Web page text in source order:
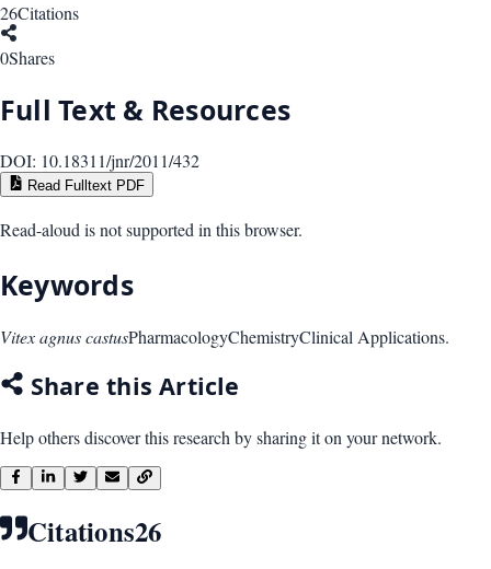
26Citations
0Shares
Full Text & Resources
DOI: 10.18311/jnr/2011/432
Read Fulltext PDF
Read-aloud is not supported in this browser.
Keywords
Vitex agnus castusPharmacologyChemistryClinical Applications.
Share this Article
Help others discover this research by sharing it on your network.
Citations26